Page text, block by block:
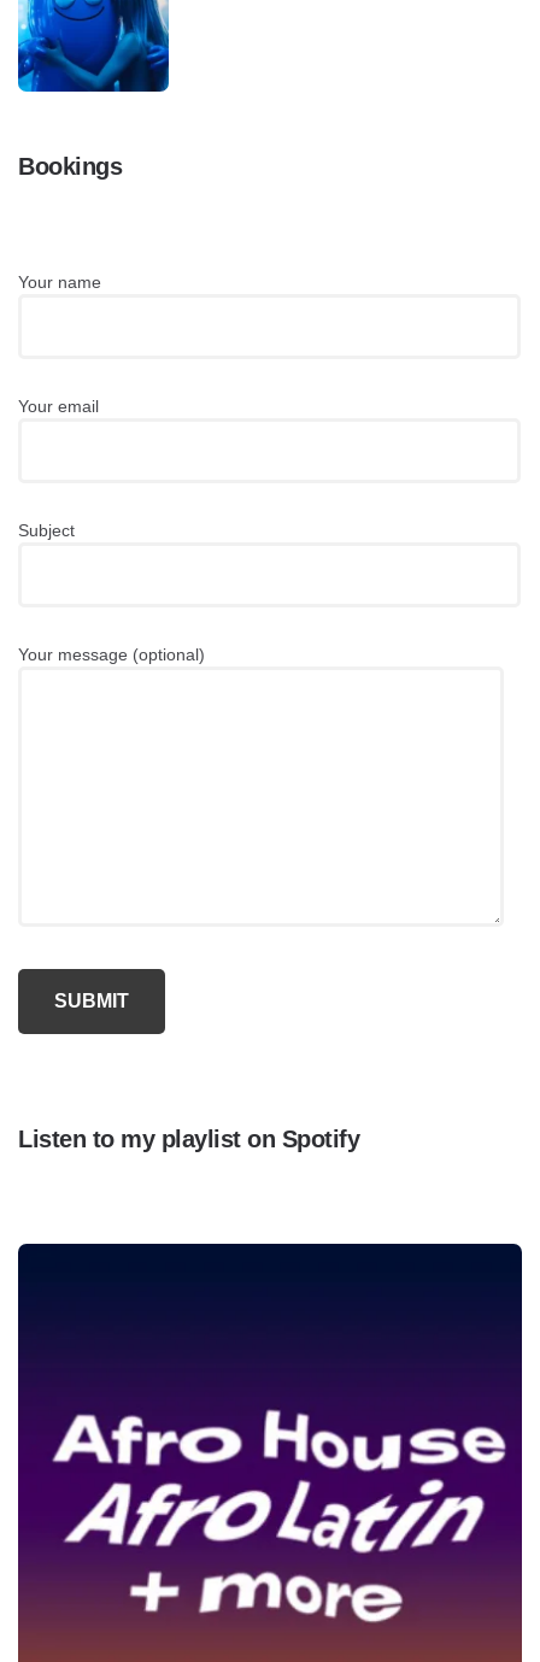
Bookings
Your name
Your email
Subject
Your message (optional)
Listen to my playlist on Spotify